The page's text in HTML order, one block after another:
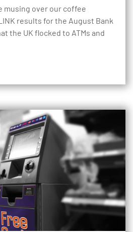
musing over our coffee
results for the August Bank
the UK flocked to ATMs and